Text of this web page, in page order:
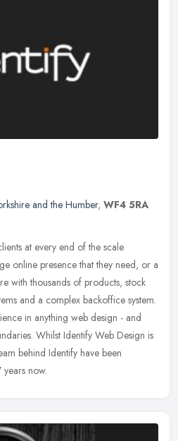
and the Humber, WF4 5RA
at every end of the scale
online presence that they need, or a
with thousands of products, stock
and a complex backoffice system.
in anything web design - and
Whilst Identify Web Design is
behind Identify have been
now.